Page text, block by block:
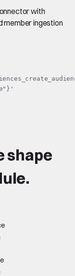
with
member ingestion
shape